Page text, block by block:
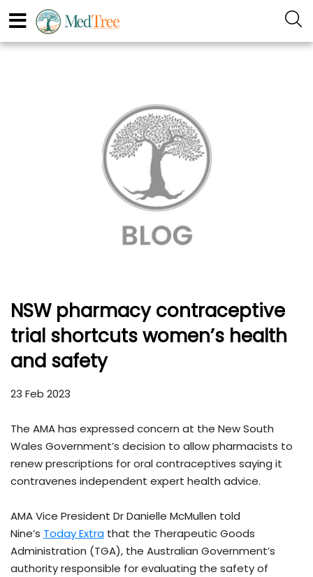
NSW pharmacy contraceptive
trial shortcuts women’s health
and safety
23 Feb 2023
The AMA has expressed concern at the New South
Wales Government’s decision to allow pharmacists to
renew prescriptions for oral contraceptives saying it
contravenes independent expert health advice.
AMA Vice President Dr Danielle McMullen told
Nine’s Today Extra that the Therapeutic Goods
Administration (TGA), the Australian Government’s
authority responsible for evaluating the safety of